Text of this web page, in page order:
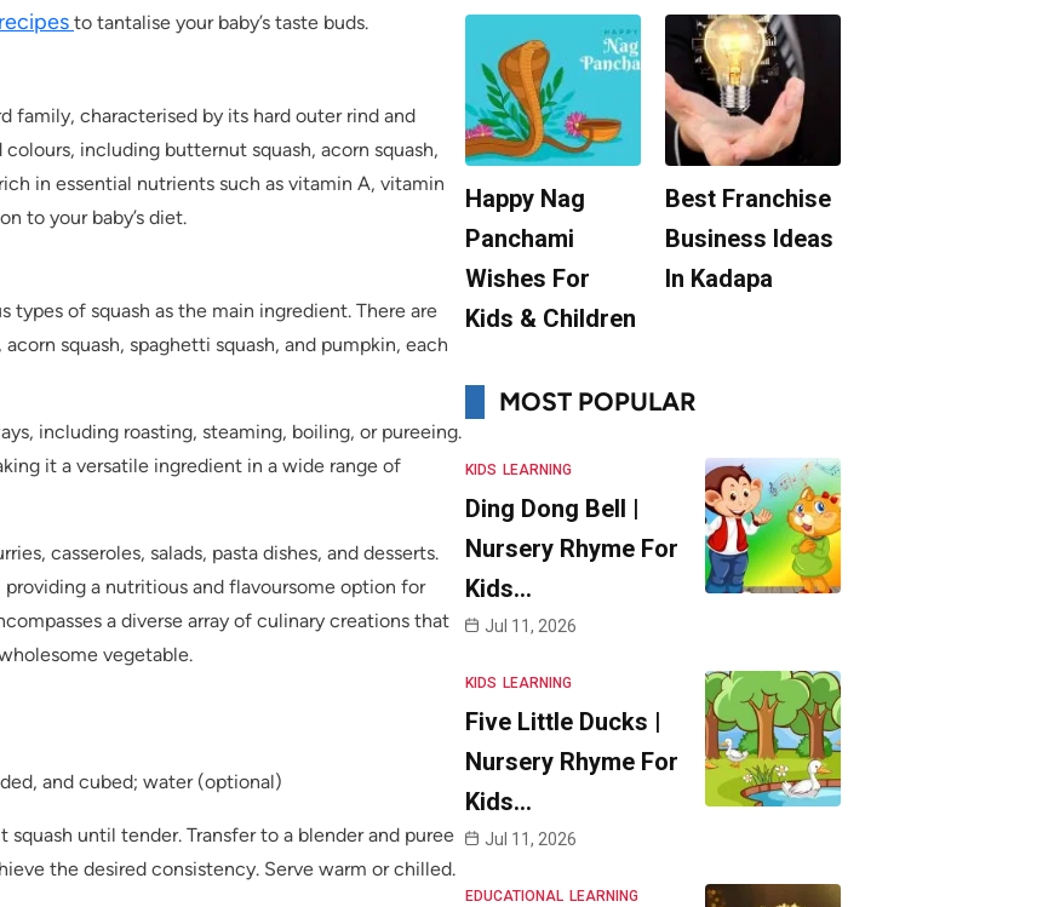
to tantalise your baby’s taste buds.
family, characterised by its hard outer rind and
including butternut squash, acorn squash,
in essential nutrients such as vitamin A, vitamin
to your baby’s diet.
types of squash as the main ingredient. There are
squash, spaghetti squash, and pumpkin, each
including roasting, steaming, boiling, or pureeing.
it a versatile ingredient in a wide range of
casseroles, salads, pasta dishes, and desserts.
a nutritious and flavoursome option for
a diverse array of culinary creations that
vegetable.
and cubed; water (optional)
until tender. Transfer to a blender and puree
the desired consistency. Serve warm or chilled.
Happy Nag
Panchami
Wishes For
Kids & Children
Best Franchise
Business Ideas
In Kadapa
MOST POPULAR
KIDS LEARNING
Ding Dong Bell |
Nursery Rhyme For
Kids…
Jul 11, 2026
KIDS LEARNING
Five Little Ducks |
Nursery Rhyme For
Kids…
Jul 11, 2026
EDUCATIONAL LEARNING